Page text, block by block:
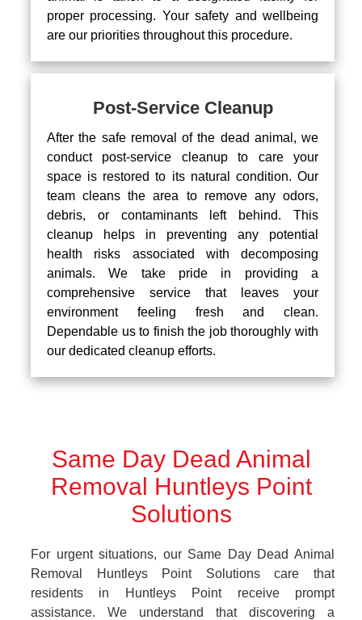
proper processing. Your safety and wellbeing
are our priorities throughout this procedure.
Post-Service Cleanup
After the safe removal of the dead animal, we
conduct post-service cleanup to care your
space is restored to its natural condition. Our
team cleans the area to remove any odors,
debris, or contaminants left behind. This
cleanup helps in preventing any potential
health risks associated with decomposing
animals. We take pride in providing a
comprehensive service that leaves your
environment feeling fresh and clean.
Dependable us to finish the job thoroughly with
our dedicated cleanup efforts.
Same Day Dead Animal
Removal Huntleys Point
Solutions
For urgent situations, our Same Day Dead Animal
Removal Huntleys Point Solutions care that
residents in Huntleys Point receive prompt
assistance. We understand that discovering a